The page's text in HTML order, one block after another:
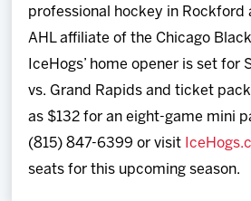
professional hockey in Rockford
AHL affiliate of the Chicago
IceHogs’ home opener is set for
vs. Grand Rapids and ticket
as $132 for an eight-game mini
(815) 847-6399 or visit
seats for this upcoming season.